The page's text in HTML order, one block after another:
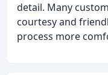
detail. Many
courtesy and
process more